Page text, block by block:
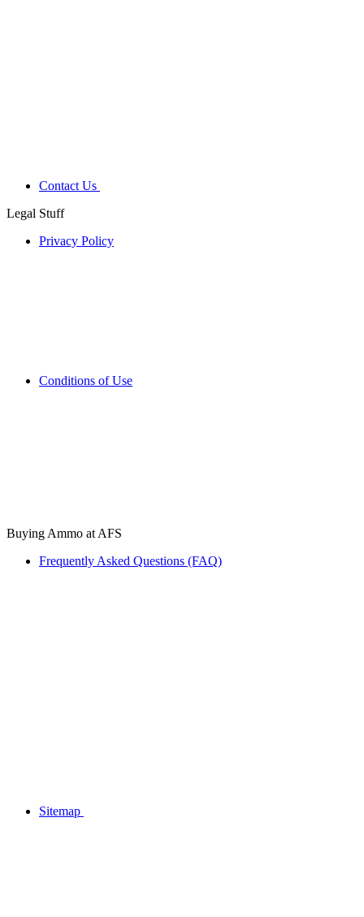
Contact Us
Legal Stuff
Privacy Policy
Conditions of Use
Buying Ammo at AFS
Frequently Asked Questions (FAQ)
Sitemap